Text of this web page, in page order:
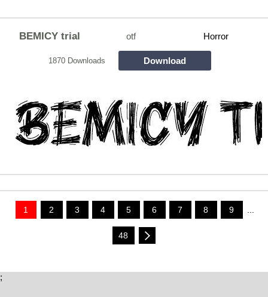
BEMICY trial otf Horror
1870 Downloads Download
1 2 3 4 5 6 7 8 9 ...
48
;